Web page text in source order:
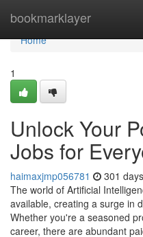
bookmarklayer
Home
Home
1
Unlock Your
Jobs for
haimaxjmp056781 301
The world of Artificial
available, creating a surge in
Whether you're a seasoned
career, there are abundant